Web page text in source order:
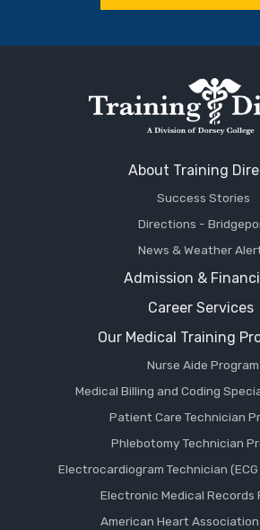
About Training
Success Stories
Directions -
News & Weather
Admission &
Career Services
Our Medical Training
Nurse Aide Program
Medical Billing and Coding
Patient Care Technician
Phlebotomy Technician
Electrocardiogram Technician
Electronic Medical Records
American Heart Association